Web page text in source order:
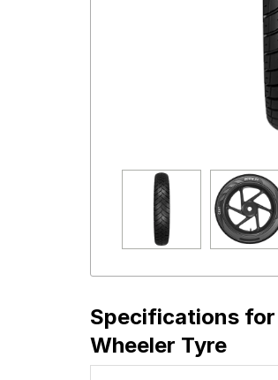
Specifications for
Wheeler Tyre